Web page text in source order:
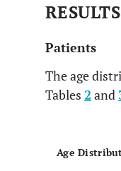
RESULTS
Patients
The age
Tables 2 and
Age